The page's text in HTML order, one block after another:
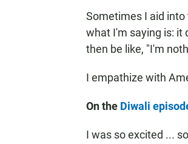
Sometimes I aid
what I'm saying is: it
then be like, "I'm
I empathize with
On the Diwali
I was so excited ...